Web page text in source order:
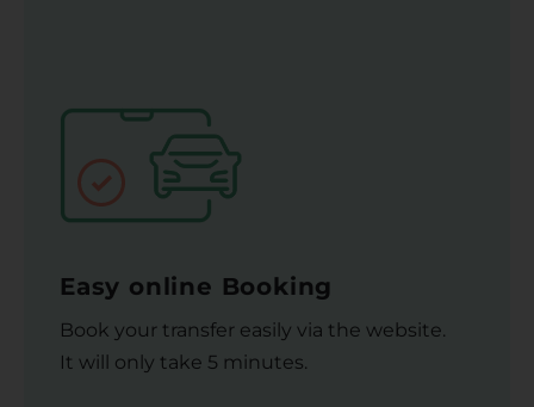
Easy online Booking
Book your transfer easily via the website.
It will only take 5 minutes.